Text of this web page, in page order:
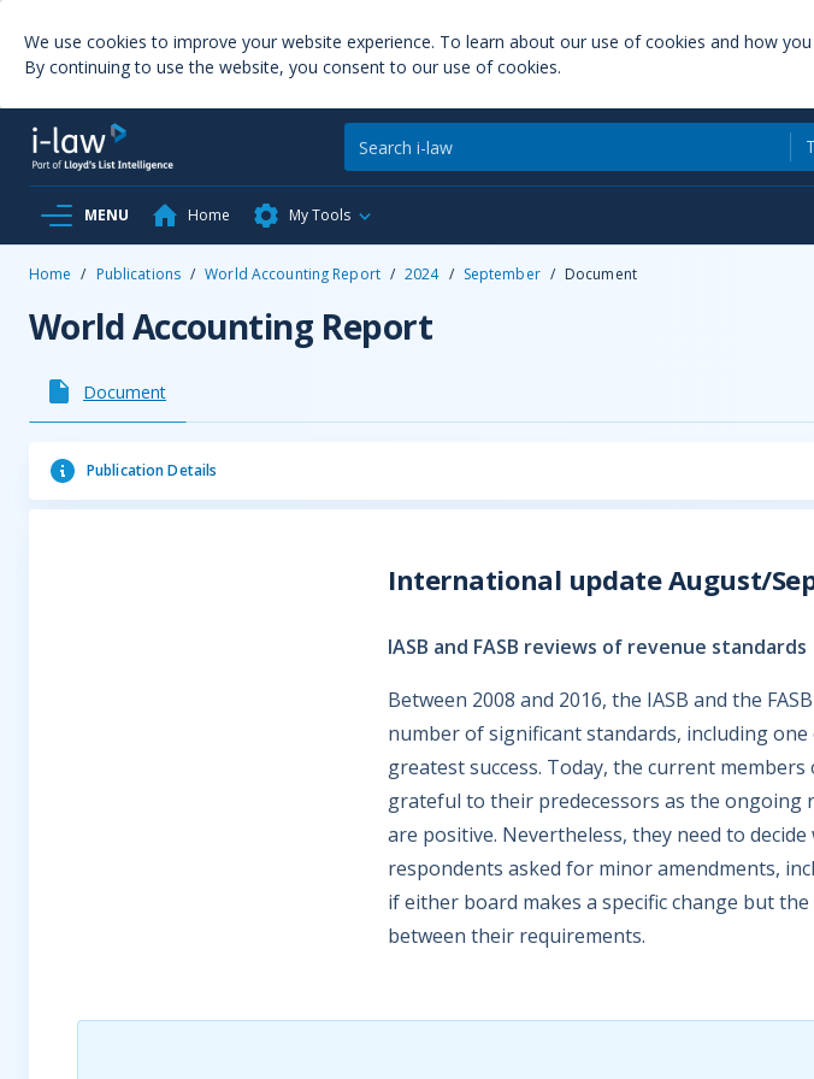
We use cookies to improve your website experience. To learn about our use of cookies and how
By continuing to use the website, you consent to our use of cookies.
MENU Home My Tools
Home / Publications / World Accounting Report / 2024 / September / Document
World Accounting Report
Document
Publication Details
International update August/
IASB and FASB reviews of revenue standards
Between 2008 and 2016, the IASB and the
number of significant standards, including
greatest success. Today, the current
grateful to their predecessors as the
are positive. Nevertheless, they need to
respondents asked for minor amendments,
if either board makes a specific change but
between their requirements.